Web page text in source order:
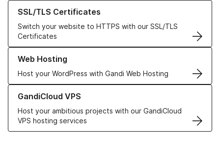
SSL/TLS Certificates
Switch your website to HTTPS with our SSL/TLS
Certificates
Learn more about our SSL/TLS Certificates
Web Hosting
Host your WordPress with Gandi Web Hosting
Learn more about our Web Hosting solutions
GandiCloud VPS
Host your ambitious projects with our GandiCloud
VPS hosting services
Learn more about GandiCloud VPS